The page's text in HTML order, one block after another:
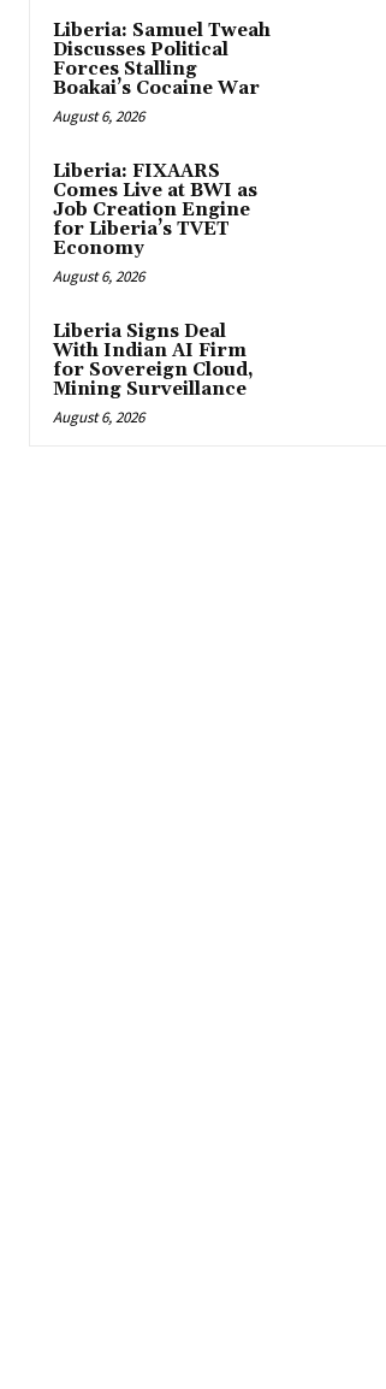
Liberia: Samuel Tweah
Discusses Political
Forces Stalling
Boakai’s Cocaine War
August 6, 2026
Liberia: FIXAARS
Comes Live at BWI as
Job Creation Engine
for Liberia’s TVET
Economy
August 6, 2026
Liberia Signs Deal
With Indian AI Firm
for Sovereign Cloud,
Mining Surveillance
August 6, 2026